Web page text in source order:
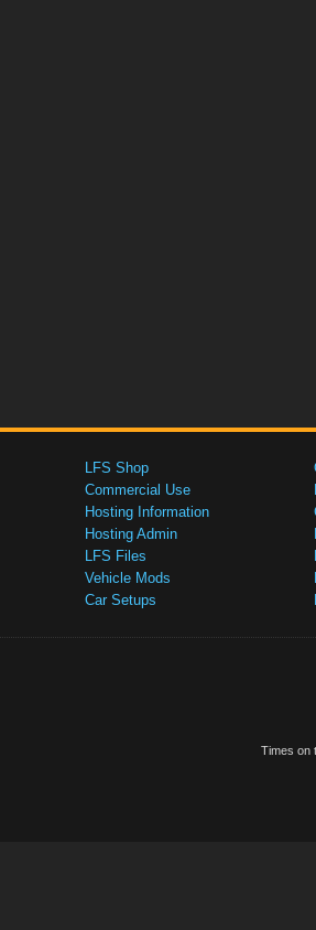
LFS Shop
Commercial Use
Hosting Information
Hosting Admin
LFS Files
Vehicle Mods
Car Setups
Times on